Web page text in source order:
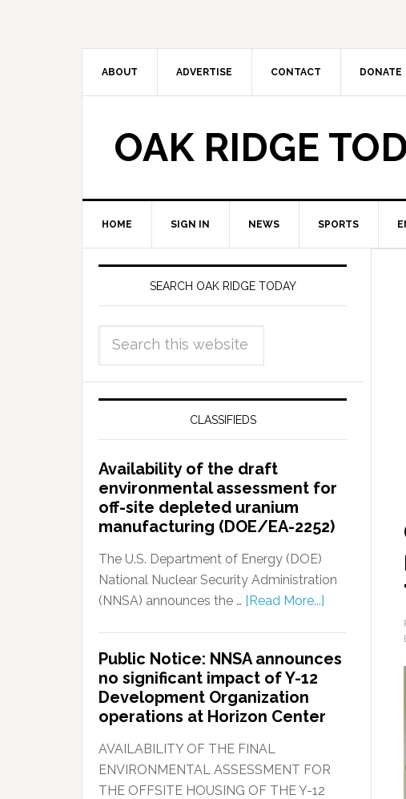
ABOUT ADVERTISE CONTACT DONATE
OAK RIDGE
HOME SIGN IN NEWS SPORTS
SEARCH OAK RIDGE TODAY
CLASSIFIEDS
Availability of the draft
environmental assessment for
off-site depleted uranium
manufacturing (DOE/EA-2252)
The U.S. Department of Energy (DOE)
National Nuclear Security Administration
(NNSA) announces the … [Read More...]
Public Notice: NNSA announces
no significant impact of Y-12
Development Organization
operations at Horizon Center
AVAILABILITY OF THE FINAL
ENVIRONMENTAL ASSESSMENT FOR
THE OFFSITE HOUSING OF THE Y-12